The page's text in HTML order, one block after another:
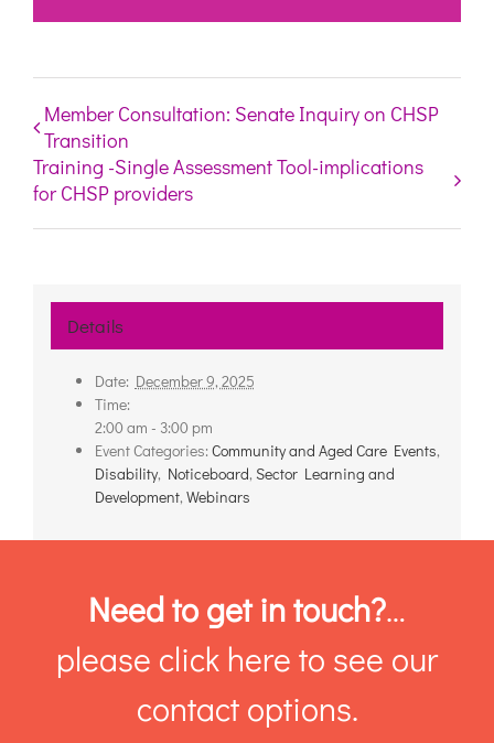
Member Consultation: Senate Inquiry on CHSP
Transition
Training -Single Assessment Tool-implications
for CHSP providers
Details
Date: December 9, 2025
Time:
2:00 am - 3:00 pm
Event Categories: Community and Aged Care Events,
Disability, Noticeboard, Sector Learning and
Development, Webinars
Need to get in touch?…
please click here to see our
contact options.